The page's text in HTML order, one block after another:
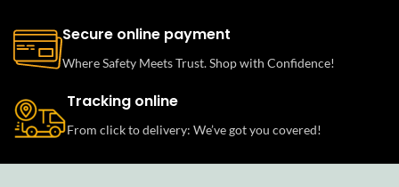
Secure online payment
Where Safety Meets Trust. Shop with Confidence!
Tracking online
From click to delivery: We’ve got you covered!